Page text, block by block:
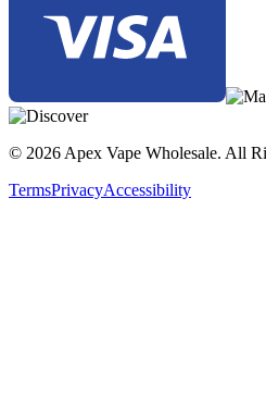
© 2026 Apex Vape Wholesale. All
TermsPrivacyAccessibility